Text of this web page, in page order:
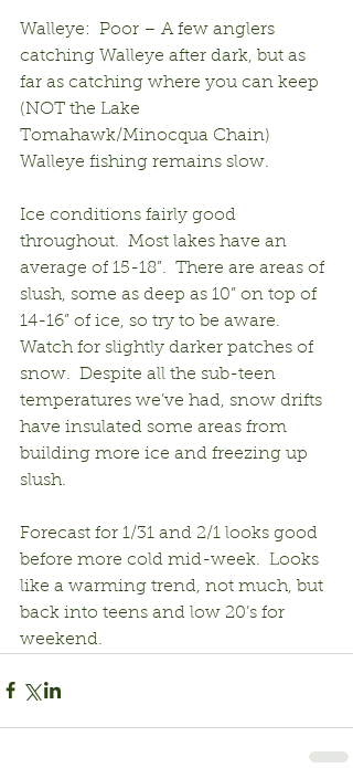
Walleye:  Poor – A few anglers
catching Walleye after dark, but as
far as catching where you can keep
(NOT the Lake
Tomahawk/Minocqua Chain)
Walleye fishing remains slow.
Ice conditions fairly good
throughout.  Most lakes have an
average of 15-18”.  There are areas of
slush, some as deep as 10” on top of
14-16” of ice, so try to be aware.
Watch for slightly darker patches of
snow.  Despite all the sub-teen
temperatures we’ve had, snow drifts
have insulated some areas from
building more ice and freezing up
slush.
Forecast for 1/31 and 2/1 looks good
before more cold mid-week.  Looks
like a warming trend, not much, but
back into teens and low 20’s for
weekend.